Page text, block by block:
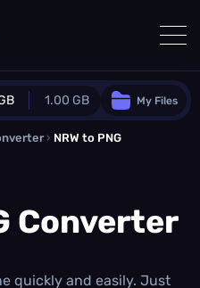
1.00 GB
Plan
0.0 MB additional quota
/month
My Files
› NRW to PNG
Converter
quickly and easily. Just